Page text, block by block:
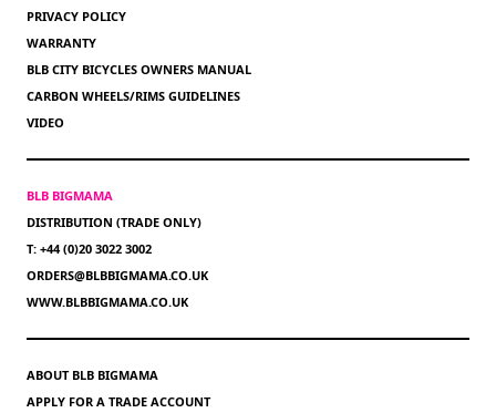
PRIVACY POLICY
WARRANTY
BLB CITY BICYCLES OWNERS MANUAL
CARBON WHEELS/RIMS GUIDELINES
VIDEO
BLB BIGMAMA
DISTRIBUTION (TRADE ONLY)
T: +44 (0)20 3022 3002
ORDERS@BLBBIGMAMA.CO.UK
WWW.BLBBIGMAMA.CO.UK
ABOUT BLB BIGMAMA
APPLY FOR A TRADE ACCOUNT